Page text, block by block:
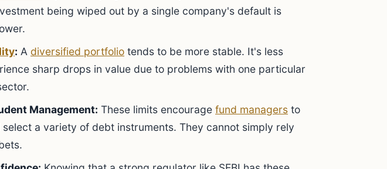
being wiped out by a single company's default is
: A diversified portfolio tends to be more stable. It's less
sharp drops in value due to problems with one particular
Management: These limits encourage fund managers to
select a variety of debt instruments. They cannot simply rely